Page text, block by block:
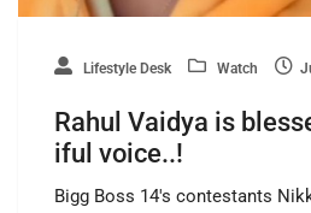
Lifestyle Desk Watch
Rahul Vaidya is
iful voice..!
Bigg Boss 14's contestants